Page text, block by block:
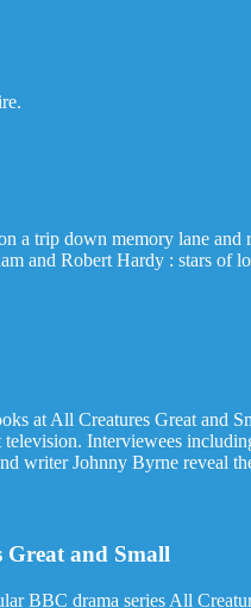
a trip down memory lane
and Robert Hardy : stars of
at All Creatures Great and
Interviewees
Johnny Byrne reveal
Great and Small
BBC drama series All